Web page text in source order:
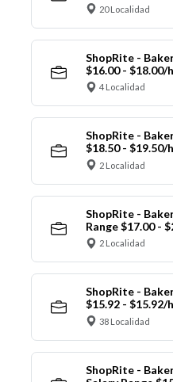
20 Localidad
ShopRite -
$16.00 - $18.00/
4 Localidad
ShopRite -
$18.50 - $19.50/
2 Localidad
ShopRite -
Range $17.00 -
2 Localidad
ShopRite -
$15.92 - $15.92/
38 Localidad
ShopRite -